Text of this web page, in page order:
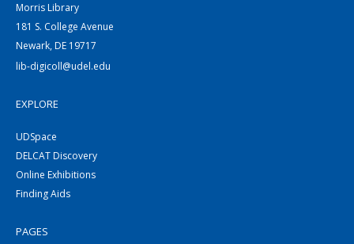
Morris Library
181 S. College Avenue
Newark, DE 19717
lib-digicoll@udel.edu
EXPLORE
UDSpace
DELCAT Discovery
Online Exhibitions
Finding Aids
PAGES